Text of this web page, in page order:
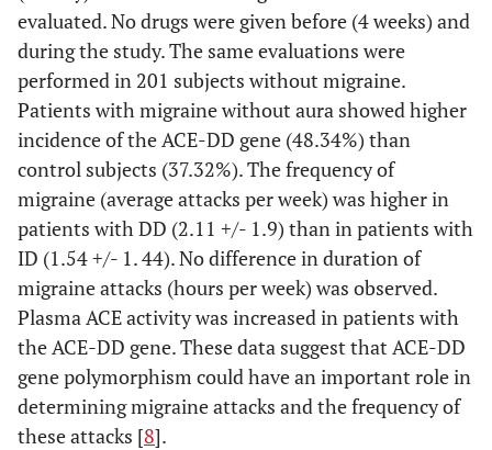
evaluated. No drugs were given before (4 weeks) and
during the study. The same evaluations were
performed in 201 subjects without migraine.
Patients with migraine without aura showed higher
incidence of the ACE-DD gene (48.34%) than
control subjects (37.32%). The frequency of
migraine (average attacks per week) was higher in
patients with DD (2.11 +/- 1.9) than in patients with
ID (1.54 +/- 1. 44). No difference in duration of
migraine attacks (hours per week) was observed.
Plasma ACE activity was increased in patients with
the ACE-DD gene. These data suggest that ACE-DD
gene polymorphism could have an important role in
determining migraine attacks and the frequency of
these attacks [8].